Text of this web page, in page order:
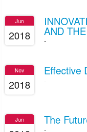
Jun
2018 AND
-
Nov
2018
Effective
-
Jun The
-